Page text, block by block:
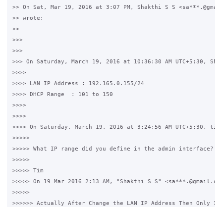
>> On Sat, Mar 19, 2016 at 3:07 PM, Shakthi S S
>> wrote:
>>
>>>
>>>
>>> On Saturday, March 19, 2016 at 10:36:30 AM UTC+5:30,
>>>>
>>>> LAN IP Address : 192.165.0.155/24
>>>> DHCP Range  : 101 to 150
>>>>
>>>>
>>>> On Saturday, March 19, 2016 at 3:24:56 AM UTC+5:30,
>>>>>
>>>>> What IP range did you define in the admin interface?
>>>>>
>>>>> Tim
>>>>> On 19 Mar 2016 2:13 AM, "Shakthi S S"
>>>>>
>>>>>> Actually After Change the LAN IP Address Then Only